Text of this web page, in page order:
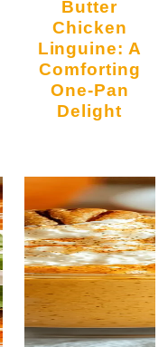
Butter
Chicken
Linguine: A
Comforting
One-Pan
Delight